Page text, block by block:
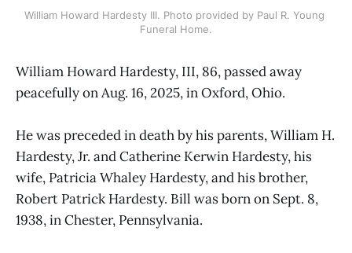
William Howard Hardesty III. Photo provided by Paul R. Young
Funeral Home.
William Howard Hardesty, III, 86, passed away
peacefully on Aug. 16, 2025, in Oxford, Ohio.
He was preceded in death by his parents, William H.
Hardesty, Jr. and Catherine Kerwin Hardesty, his
wife, Patricia Whaley Hardesty, and his brother,
Robert Patrick Hardesty. Bill was born on Sept. 8,
1938, in Chester, Pennsylvania.